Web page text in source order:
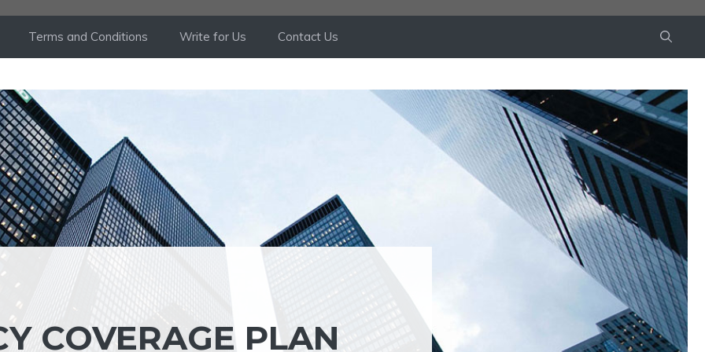
Terms and Conditions Write for Us Contact Us
COVERAGE PLAN